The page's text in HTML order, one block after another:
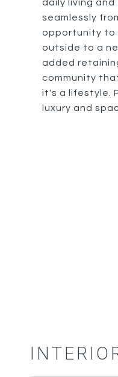
daily living
seamlessly
opportunity to
outside to a
added
community
it's a lifestyle.
luxury and